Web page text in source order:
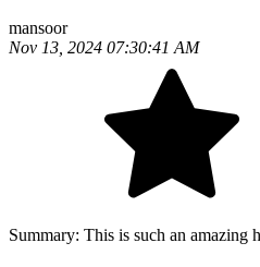
mansoor
Nov 13, 2024 07:30:41 AM
Summary: This is such an amazing